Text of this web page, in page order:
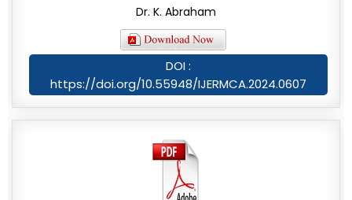
Dr. K. Abraham
DOI :
https://doi.org/10.55948/IJERMCA.2024.0607